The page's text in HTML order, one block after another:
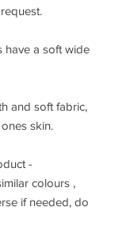
have a soft wide
and soft fabric,
skin.
-
colours ,
if needed, do